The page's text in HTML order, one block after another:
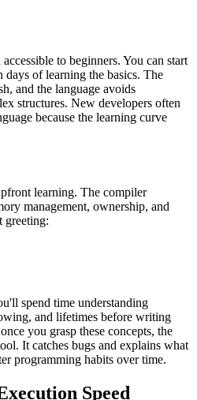
to beginners. You can start
of learning the basics. The
and the language avoids
structures. New developers often
because the learning curve
learning. The compiler
management, ownership, and
greeting:
spend time understanding
and lifetimes before writing
you grasp these concepts, the
It catches bugs and explains what
programming habits over time.
Speed